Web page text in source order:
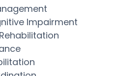
Impairment